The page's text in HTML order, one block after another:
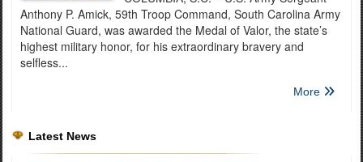
Anthony P. Amick, 59th Troop Command, South Carolina Army
National Guard, was awarded the Medal of Valor, the state’s
highest military honor, for his extraordinary bravery and
selfless...
More
Latest News